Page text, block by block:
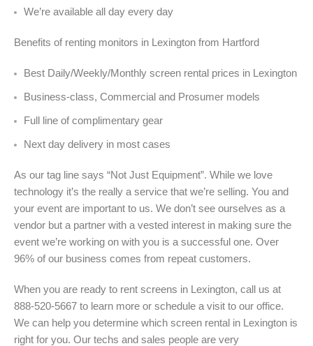
We’re available all day every day
Benefits of renting monitors in Lexington from Hartford
Best Daily/Weekly/Monthly screen rental prices in Lexington
Business-class, Commercial and Prosumer models
Full line of complimentary gear
Next day delivery in most cases
As our tag line says “Not Just Equipment”. While we love
technology it’s the really a service that we’re selling. You and
your event are important to us. We don’t see ourselves as a
vendor but a partner with a vested interest in making sure the
event we’re working on with you is a successful one. Over
96% of our business comes from repeat customers.
When you are ready to rent screens in Lexington, call us at
888-520-5667 to learn more or schedule a visit to our office.
We can help you determine which screen rental in Lexington is
right for you. Our techs and sales people are very